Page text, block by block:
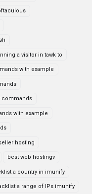
a visitor in tawk to
with example
commands
with example
hosting
best web hostingv
a country in imunify
a range of IPs imunify